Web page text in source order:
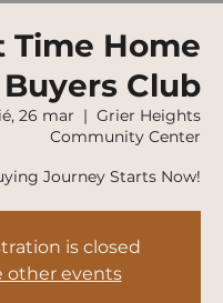
Time Home
Buyers Club
26 mar
  |
Grier Heights
Community Center
Journey Starts Now!
is closed
other events